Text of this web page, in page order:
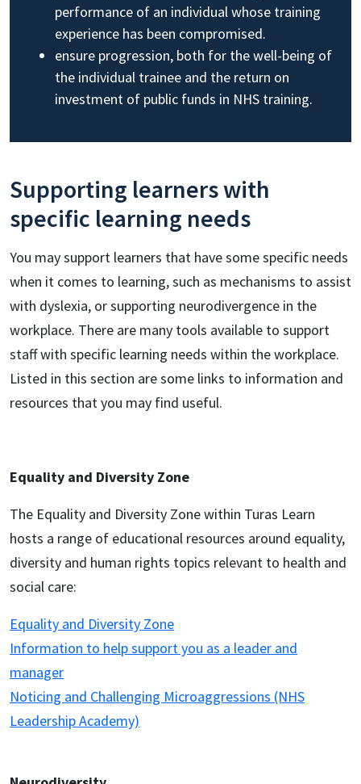
performance of an individual whose training
experience has been compromised.
ensure progression, both for the well-being of
the individual trainee and the return on
investment of public funds in NHS training.
Supporting learners with
specific learning needs
You may support learners that have some specific needs
when it comes to learning, such as mechanisms to assist
with dyslexia, or supporting neurodivergence in the
workplace. There are many tools available to support
staff with specific learning needs within the workplace.
Listed in this section are some links to information and
resources that you may find useful.
Equality and Diversity Zone
The Equality and Diversity Zone within Turas Learn
hosts a range of educational resources around equality,
diversity and human rights topics relevant to health and
social care:
Equality and Diversity Zone
Information to help support you as a leader and
manager
Noticing and Challenging Microaggressions (NHS
Leadership Academy)